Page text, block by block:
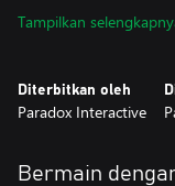
Tampilkan
Diterbitkan oleh
Paradox Interactive
Bermain